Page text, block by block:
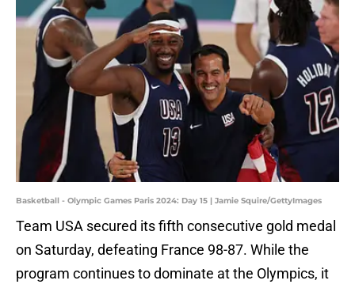
Basketball - Olympic Games Paris 2024: Day 15 | Jamie Squire/GettyImages
Team USA secured its fifth consecutive gold medal
on Saturday, defeating France 98-87. While the
program continues to dominate at the Olympics, it